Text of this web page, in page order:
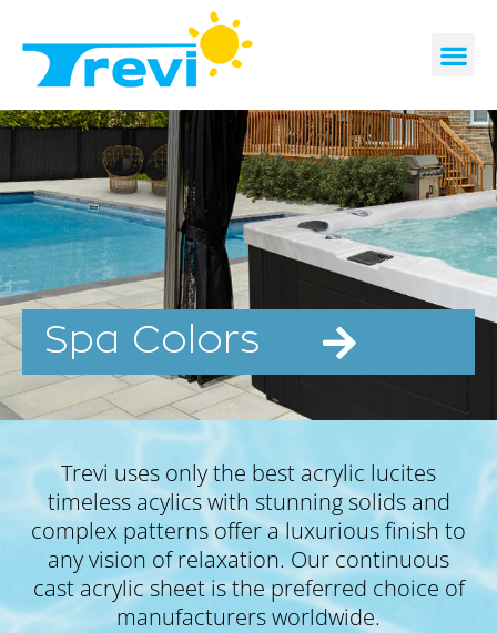
content
Spa Colors
Trevi uses only the best acrylic lucites
timeless acylics with stunning solids and
complex patterns offer a luxurious finish to
any vision of relaxation. Our continuous
cast acrylic sheet is the preferred choice of
manufacturers worldwide.